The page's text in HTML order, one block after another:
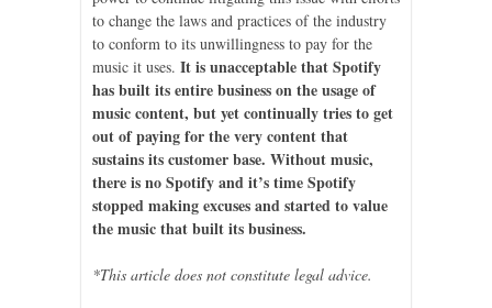
to change the laws and practices of the industry
to conform to its unwillingness to pay for the
music it uses. It is unacceptable that Spotify
has built its entire business on the usage of
music content, but yet continually tries to get
out of paying for the very content that
sustains its customer base. Without music,
there is no Spotify and it’s time Spotify
stopped making excuses and started to value
the music that built its business.
*This article does not constitute legal advice.